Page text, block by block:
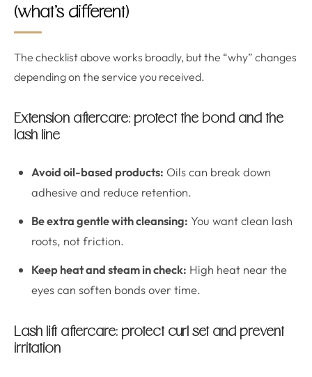
(what’s different)
The checklist above works broadly, but the “why” changes
depending on the service you received.
Extension aftercare: protect the bond and the
lash line
Avoid oil-based products: Oils can break down
adhesive and reduce retention.
Be extra gentle with cleansing: You want clean lash
roots, not friction.
Keep heat and steam in check: High heat near the
eyes can soften bonds over time.
Lash lift aftercare: protect curl set and prevent
irritation